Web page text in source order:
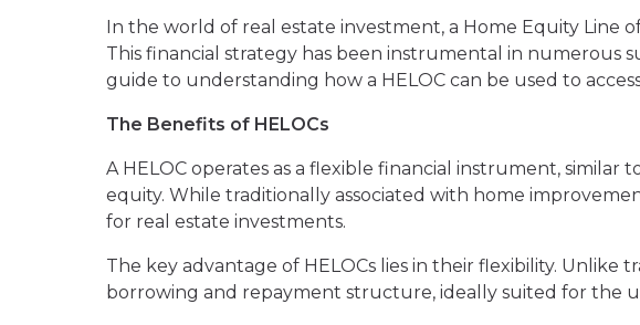
In the world of real estate investment, a Home Equity Line
This financial strategy has been instrumental in numerous
guide to understanding how a HELOC can be used to
The Benefits of HELOCs
A HELOC operates as a flexible financial instrument, similar
equity. While traditionally associated with home
for real estate investments.
The key advantage of HELOCs lies in their flexibility. Unlike
borrowing and repayment structure, ideally suited for the